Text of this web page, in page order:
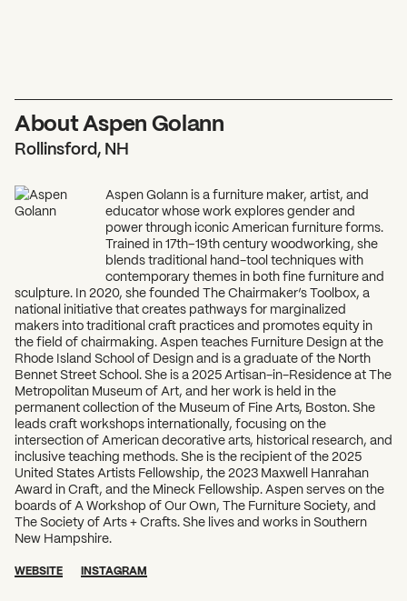
What can we help you find?
About Aspen Golann
Rollinsford, NH
Aspen Golann is a furniture maker, artist, and
educator whose work explores gender and
power through iconic American furniture forms.
Trained in 17th–19th century woodworking, she
blends traditional hand-tool techniques with
contemporary themes in both fine furniture and
sculpture. In 2020, she founded The Chairmaker’s Toolbox, a
national initiative that creates pathways for marginalized
makers into traditional craft practices and promotes equity in
the field of chairmaking. Aspen teaches Furniture Design at the
Rhode Island School of Design and is a graduate of the North
Bennet Street School. She is a 2025 Artisan-in-Residence at The
Metropolitan Museum of Art, and her work is held in the
permanent collection of the Museum of Fine Arts, Boston. She
leads craft workshops internationally, focusing on the
intersection of American decorative arts, historical research, and
inclusive teaching methods. She is the recipient of the 2025
United States Artists Fellowship, the 2023 Maxwell Hanrahan
Award in Craft, and the Mineck Fellowship. Aspen serves on the
boards of A Workshop of Our Own, The Furniture Society, and
The Society of Arts + Crafts. She lives and works in Southern
New Hampshire.
WEBSITE INSTAGRAM